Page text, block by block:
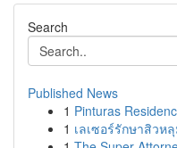
Search
Published News
1 Pinturas
1 เลเซอร์รักษาสิวห